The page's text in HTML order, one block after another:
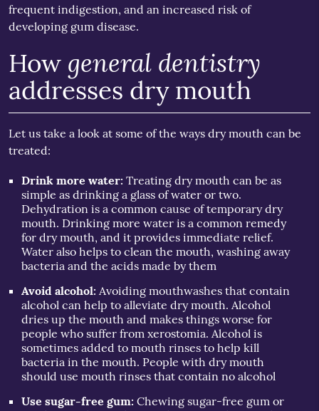
frequent indigestion, and an increased risk of
developing gum disease.
How general dentistry
addresses dry mouth
Let us take a look at some of the ways dry mouth can be
treated:
Drink more water: Treating dry mouth can be as
simple as drinking a glass of water or two.
Dehydration is a common cause of temporary dry
mouth. Drinking more water is a common remedy
for dry mouth, and it provides immediate relief.
Water also helps to clean the mouth, washing away
bacteria and the acids made by them
Avoid alcohol: Avoiding mouthwashes that contain
alcohol can help to alleviate dry mouth. Alcohol
dries up the mouth and makes things worse for
people who suffer from xerostomia. Alcohol is
sometimes added to mouth rinses to help kill
bacteria in the mouth. People with dry mouth
should use mouth rinses that contain no alcohol
Use sugar-free gum: Chewing sugar-free gum or